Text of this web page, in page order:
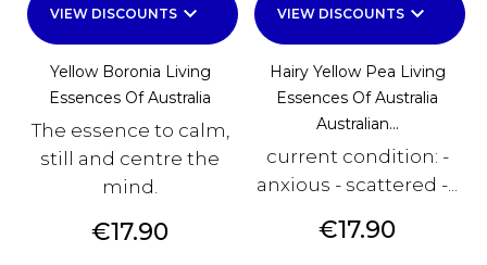
VIEW DISCOUNTS keyboard_arrow_down
Yellow Boronia Living
Essences Of Australia
The essence to calm,
still and centre the
mind.
Price
€17.90
VIEW DISCOUNTS keyboard_arrow_down
Hairy Yellow Pea Living
Essences Of Australia
Australian...
current condition: -
anxious - scattered -...
Price
€17.90